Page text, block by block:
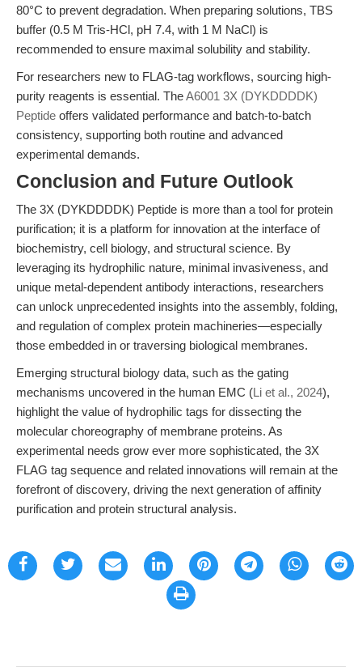
80°C to prevent degradation. When preparing solutions, TBS
buffer (0.5 M Tris-HCl, pH 7.4, with 1 M NaCl) is
recommended to ensure maximal solubility and stability.
For researchers new to FLAG-tag workflows, sourcing high-
purity reagents is essential. TheA6001 3X (DYKDDDDK)
Peptide offers validated performance and batch-to-batch
consistency, supporting both routine and advanced
experimental demands.
Conclusion and Future Outlook
The 3X (DYKDDDDK) Peptide is more than a tool for protein
purification; it is a platform for innovation at the interface of
biochemistry, cell biology, and structural science. By
leveraging its hydrophilic nature, minimal invasiveness, and
unique metal-dependent antibody interactions, researchers
can unlock unprecedented insights into the assembly, folding,
and regulation of complex protein machineries—especially
those embedded in or traversing biological membranes.
Emerging structural biology data, such as the gating
mechanisms uncovered in the human EMC (Li et al., 2024),
highlight the value of hydrophilic tags for dissecting the
molecular choreography of membrane proteins. As
experimental needs grow ever more sophisticated, the 3X
FLAG tag sequence and related innovations will remain at the
forefront of discovery, driving the next generation of affinity
purification and protein structural analysis.